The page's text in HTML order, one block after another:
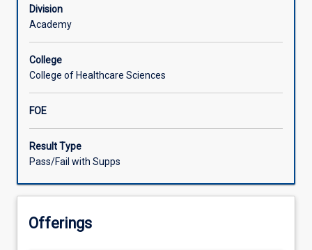
chronic
cardiovascular
respiratory
conditions
living
in
rural
and
will
Division
Academy
College
College of Healthcare Sciences
FOE
Result Type
Pass/Fail with Supps
Offerings